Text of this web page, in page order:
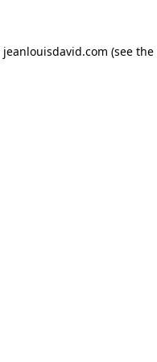
jeanlouisdavid.com (see the